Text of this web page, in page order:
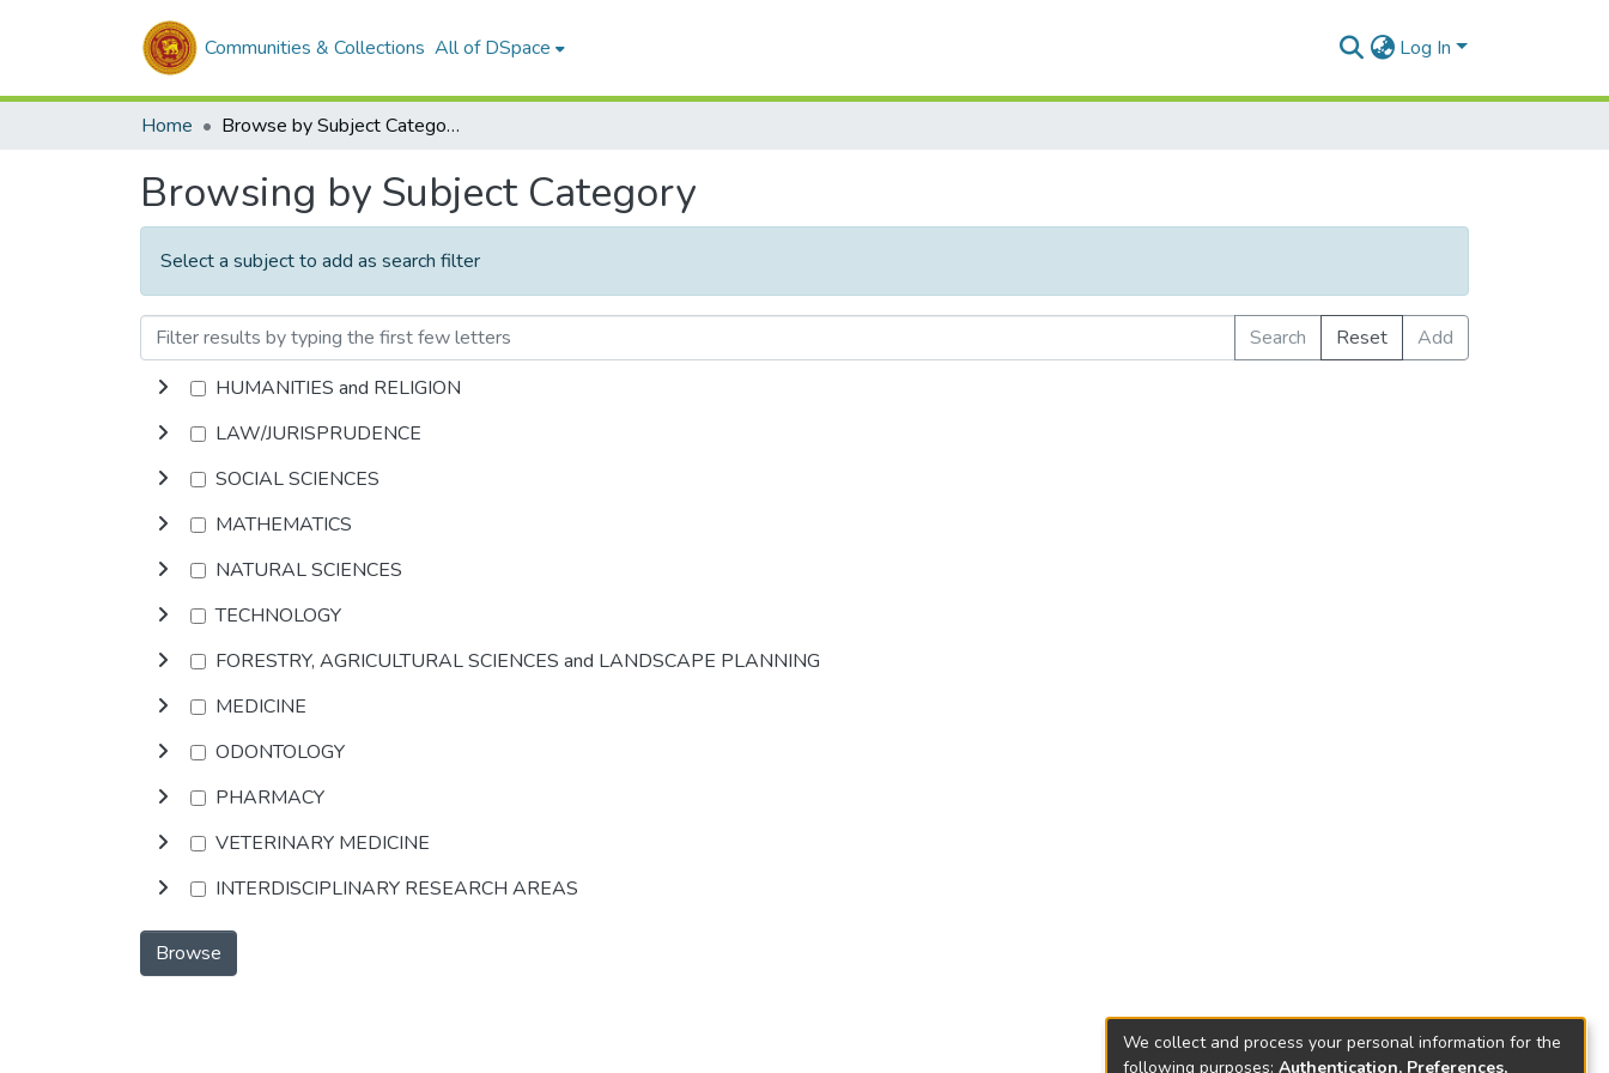
Communities & Collections All of DSpace Log In
Home Browse by Subject Category
Browsing by Subject Category
Select a subject to add as search filter
Search Reset
Add
HUMANITIES and RELIGION
LAW/JURISPRUDENCE
SOCIAL SCIENCES
MATHEMATICS
NATURAL SCIENCES
TECHNOLOGY
FORESTRY, AGRICULTURAL SCIENCES and LANDSCAPE PLANNING
MEDICINE
ODONTOLOGY
PHARMACY
VETERINARY MEDICINE
INTERDISCIPLINARY RESEARCH AREAS
Browse
We collect and process your personal information for the
following purposes: Authentication, Preferences,